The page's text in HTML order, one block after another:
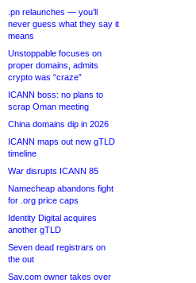
.pn relaunches — you’ll
never guess what they say it
means
Unstoppable focuses on
proper domains, admits
crypto was “craze”
ICANN boss: no plans to
scrap Oman meeting
China domains dip in 2026
ICANN maps out new gTLD
timeline
War disrupts ICANN 85
Namecheap abandons fight
for .org price caps
Identity Digital acquires
another gTLD
Seven dead registrars on
the out
Sav.com owner takes over